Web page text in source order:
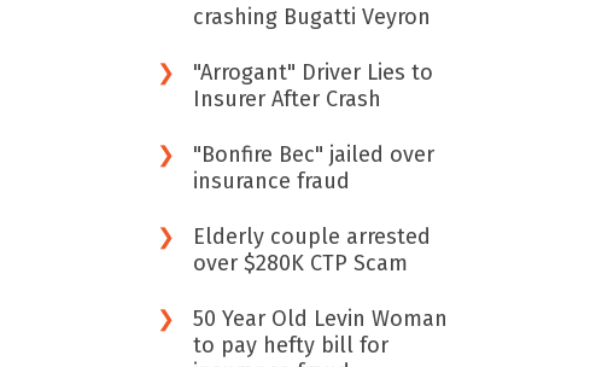
crashing Bugatti Veyron
"Arrogant" Driver Lies to
Insurer After Crash
"Bonfire Bec" jailed over
insurance fraud
Elderly couple arrested
over $280K CTP Scam
50 Year Old Levin Woman
to pay hefty bill for